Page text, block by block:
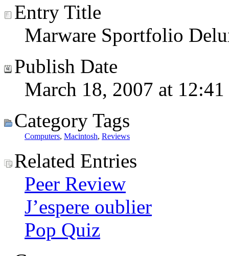
Entry Title
Marware Sportfolio
Publish Date
March 18, 2007 at 12:41
Category Tags
Computers, Macintosh, Reviews
Related Entries
Peer Review
J’espere oublier
Pop Quiz